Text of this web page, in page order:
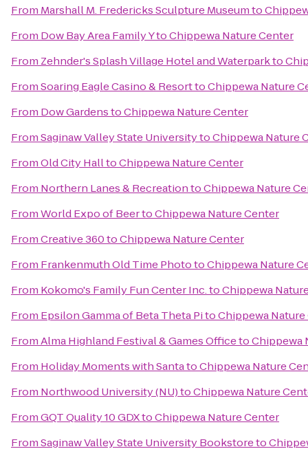
From Marshall M. Fredericks Sculpture Museumto
From Dow Bay Area Family YtoChippewa Nature Center
From Zehnder's Splash Village Hotel and Waterparkto
FromSoaring Eagle Casino & ResorttoChippewa Nature
From Dow GardenstoChippewa Nature Center
FromSaginaw Valley State UniversitytoChippewa Nature
FromOld City HalltoChippewa Nature Center
From Northern Lanes & RecreationtoChippewa Nature
FromWorld Expo of BeertoChippewa Nature Center
FromCreative 360toChippewa Nature Center
From Frankenmuth Old Time PhototoChippewa Nature
From Kokomo's Family Fun Center Inc.toChippewa
From Epsilon Gamma of Beta Theta PitoChippewa
FromAlma Highland Festival & Games OfficetoChippewa
From Holiday Moments with SantatoChippewa Nature
From Northwood University (NU)toChippewa Nature
FromGQT Quality 10 GDXtoChippewa Nature Center
FromSaginaw Valley State University Bookstoreto